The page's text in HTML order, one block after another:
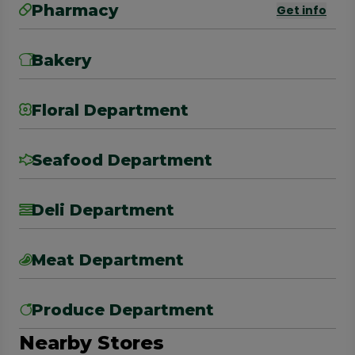
Pharmacy Get info
Bakery
Floral Department
Seafood Department
Deli Department
Meat Department
Produce Department
Nearby Stores